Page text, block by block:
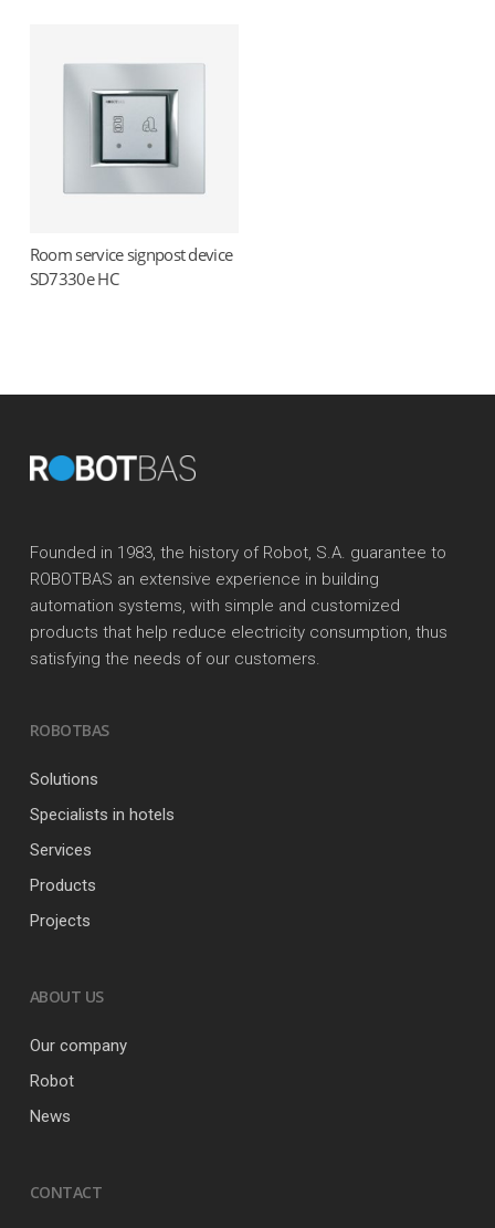
Read more
Room service signpost device
SD7330e HC
Founded in 1983, the history of Robot, S.A. guarantee to
ROBOTBAS an extensive experience in building
automation systems, with simple and customized
products that help reduce electricity consumption, thus
satisfying the needs of our customers.
ROBOTBAS
Solutions
Specialists in hotels
Services
Products
Projects
ABOUT US
Our company
Robot
News
CONTACT